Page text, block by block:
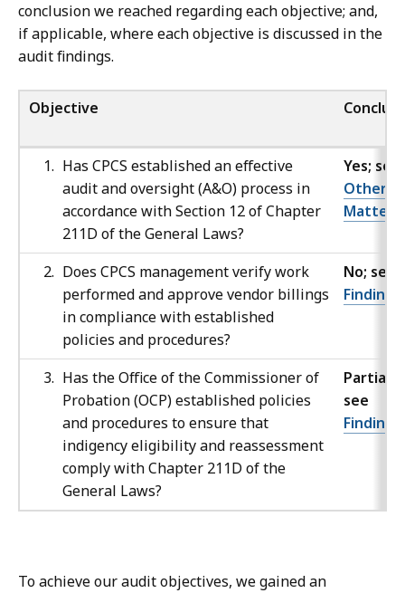
conclusion we reached regarding each objective; and,
if applicable, where each objective is discussed in the
audit findings.
Objective
Has CPCS established an effective
audit and oversight (A&O) process in
accordance with Section 12 of Chapter
211D of the General Laws?
Yes; see
Other
Matters
Does CPCS management verify work
performed and approve vendor billings
in compliance with established
policies and procedures?
No; see
Finding 1
Has the Office of the Commissioner of
Probation (OCP) established policies
and procedures to ensure that
indigency eligibility and reassessment
comply with Chapter 211D of the
General Laws?
Partially;
see
Finding
To achieve our audit objectives, we gained an